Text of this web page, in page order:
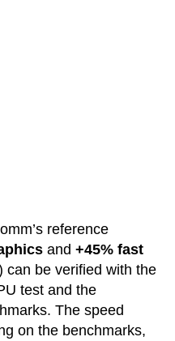
reference
and +45% fast
can be verified with the
test and the
The speed
on the benchmarks,